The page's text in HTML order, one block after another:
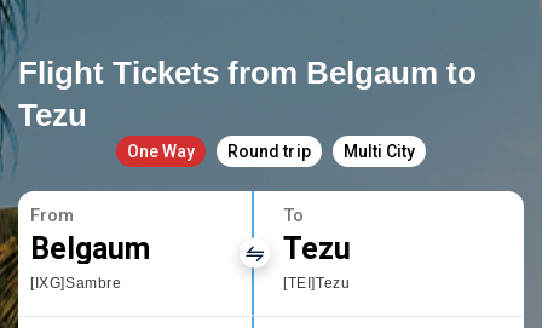
Flight Tickets from Belgaum to
Tezu
One Way Round trip Multi City
From
Belgaum
[IXG]Sambre
To
Tezu
[TEI]Tezu